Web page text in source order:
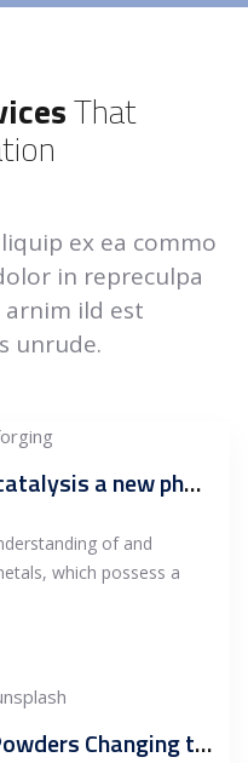
That
ex ea commo
in repreculpa
ild est
unrude.
The liquid metals giving catalysis a new phase
of and
which possess a
Hydrogen Gas and Two Powders Changing the Industry